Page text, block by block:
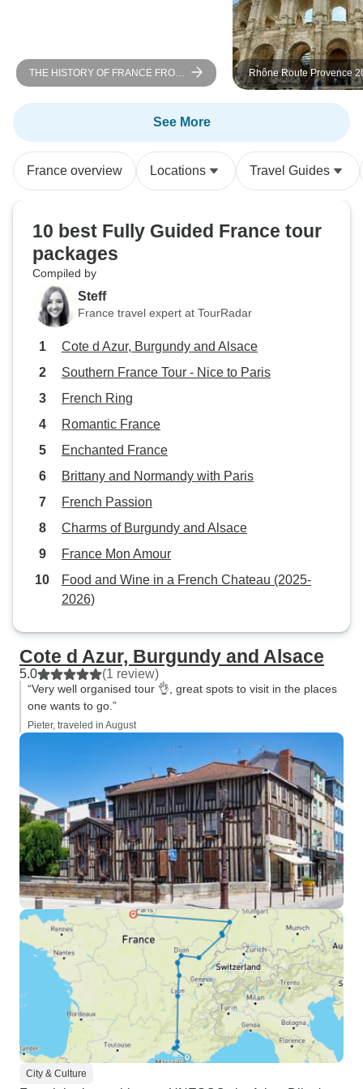
were not
the activities
morning to
notified by the
timing of
lost out on
the gardens. The
(Eskapas)
The Louvre for
until the
allowed us in the
THE HISTORY OF FRANCE FROM
PARIS TO NORMANDY Between
heritage, landscapes, and
Impressionist nuances (port-to-port
Rhône Route Provence
ROSA STELLA
See More
France overview Locations Travel Guides
10 best Fully Guided France tour
packages
Compiled by
Steff
France travel expert at TourRadar
Cote d Azur, Burgundy and Alsace
Southern France Tour - Nice to Paris
French Ring
Romantic France
Enchanted France
Brittany and Normandy with Paris
French Passion
Charms of Burgundy and Alsace
France Mon Amour
Food and Wine in a French Chateau (2025-
2026)
Cote d Azur, Burgundy and Alsace
5.0 (1 review)
“Very well organised tour 👌, great spots to visit in the places
one wants to go.”
Pieter, traveled in August
City & Culture